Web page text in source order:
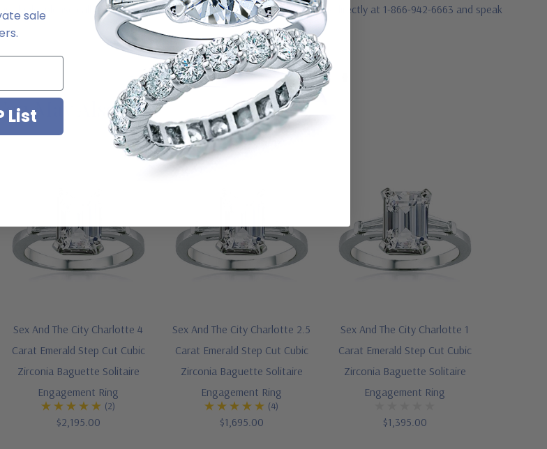
please call us directly. For further assistance, please contact us directly at 1-866-942-6663 and speak
May Also Like
Sex And The City Charlotte 4
Carat Emerald Step Cut Cubic
Zirconia Baguette Solitaire
Engagement Ring
(2)
$2,195.00
Sex And The City Charlotte 2.5
Carat Emerald Step Cut Cubic
Zirconia Baguette Solitaire
Engagement Ring
(4)
$1,695.00
Sex And The City Charlotte 1
Carat Emerald Step Cut Cubic
Zirconia Baguette Solitaire
Engagement Ring
$1,395.00
sale
List